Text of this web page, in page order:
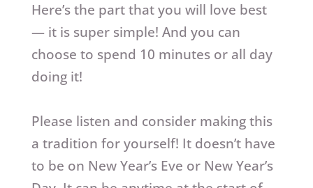
Here’s the part that you will love best
— it is super simple! And you can
choose to spend 10 minutes or all day
doing it!
Please listen and consider making this
a tradition for yourself! It doesn’t have
to be on New Year’s Eve or New Year’s